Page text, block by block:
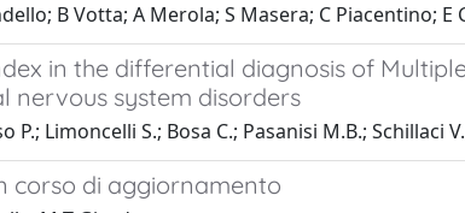
B Votta; A Merola; S Masera; C Piacentino;
in the differential diagnosis of
nervous system disorders
P.; Limoncelli S.; Bosa C.; Pasanisi M.B.;
corso di aggiornamento